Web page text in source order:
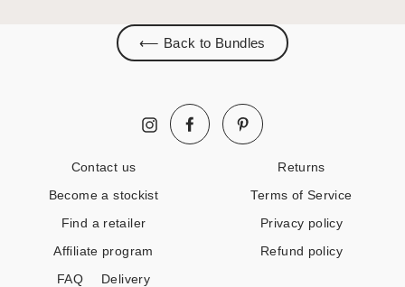
⟵ Back to Bundles
InstagramFacebook Pinterest
Contact us
Become a stockist
Find a retailer
Affiliate program
FAQ Delivery
Returns
Terms of Service
Privacy policy
Refund policy